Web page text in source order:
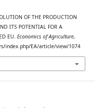
OF THE PRODUCTION
ITS POTENTIAL FOR A
EU. Economics of Agriculture,
index.php/EA/article/view/1074